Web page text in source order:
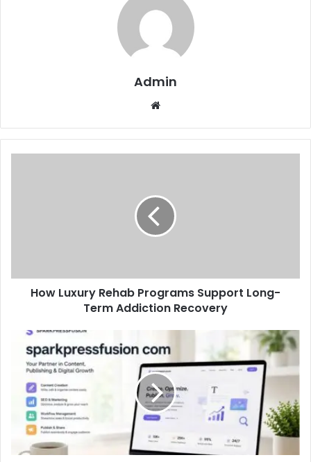
Admin
Website
How Luxury Rehab Programs Support Long-
Term Addiction Recovery